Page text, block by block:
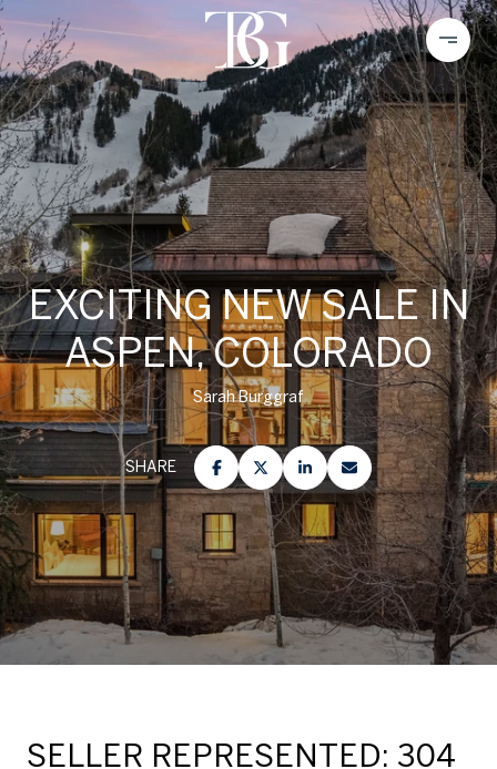
EXCITING NEW SALE IN
ASPEN, COLORADO
Sarah Burggraf
SHARE
SELLER REPRESENTED: 304